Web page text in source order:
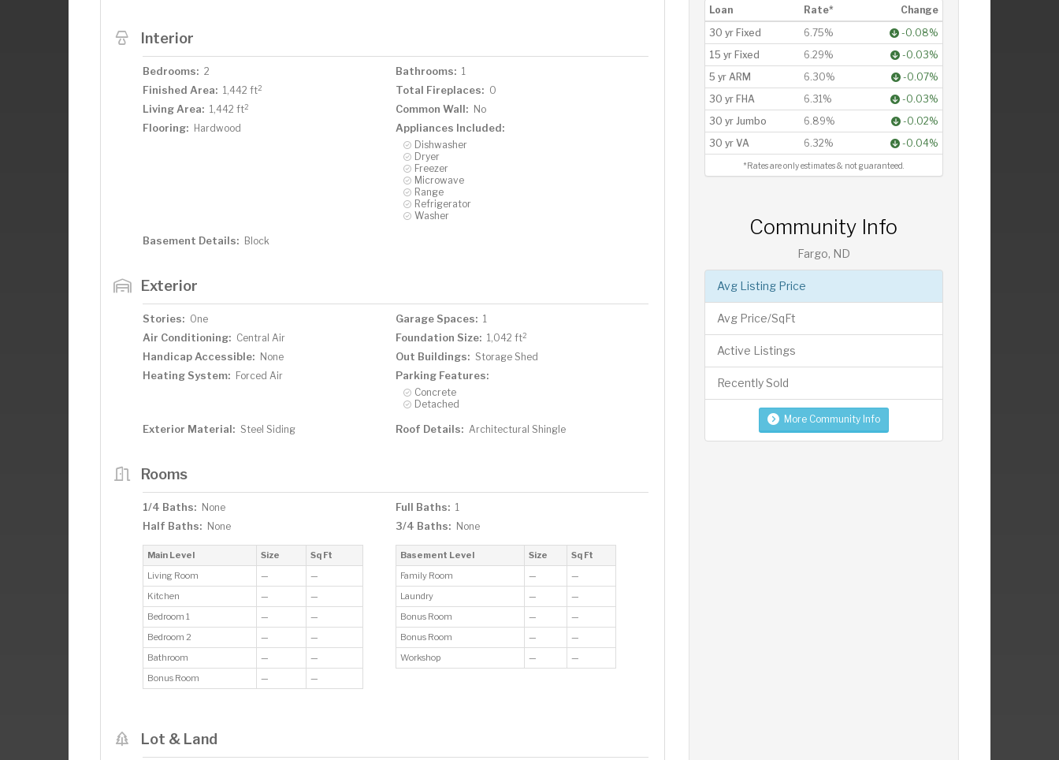
Interior
Bedrooms: 2 Bathrooms: 1
Finished Area: 1,442 ft2 Total Fireplaces: 0
Living Area: 1,442 ft2 Common Wall: No
Flooring: Hardwood Appliances Included:
Dishwasher
Dryer
Freezer
Microwave
Range
Refrigerator
Washer
Basement Details: Block
Exterior
Stories: One Garage Spaces: 1
Air Conditioning: Central Air Foundation Size: 1,042 ft2
Handicap Accessible: None Out Buildings: Storage Shed
Heating System: Forced Air Parking Features:
Concrete
Detached
Exterior Material: Steel Siding Roof Details: Architectural Shingle
Rooms
1/4 Baths: None Full Baths: 1
Half Baths: None 3/4 Baths: None
Main Level Size
Sq Ft
Living Room
—
—
Kitchen
—
—
Bedroom 1
—
—
Bedroom 2
—
—
Bathroom
—
—
Bonus Room
— —
Basement Level Size
Sq Ft
Family Room
—
—
Laundry
—
—
Bonus Room
—
—
Bonus Room
—
—
Workshop
— —
Lot & Land
Loan Rate*
Change
30 yr Fixed
6.75%
-0.08%
15 yr Fixed
6.29%
-0.03%
5 yr ARM
6.30%
-0.07%
30 yr FHA
6.31%
-0.03%
30 yr Jumbo
6.89%
-0.02%
30 yr VA
6.32% -0.04%
*Rates are only estimates & not guaranteed.
Community Info
Fargo, ND
Avg Listing Price
Avg Price/SqFt
Active Listings
Recently Sold
More Community Info